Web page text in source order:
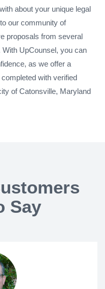
about your unique legal
our community of
proposals from several
UpCounsel, you can
as we offer a
with verified
of Catonsville, Maryland
Say